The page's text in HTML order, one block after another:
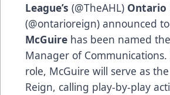
League’s (@TheAHL) Ontario
(@ontarioreign) announced
McGuire has been named
Manager of
role, McGuire will serve as
Reign, calling play-by-play